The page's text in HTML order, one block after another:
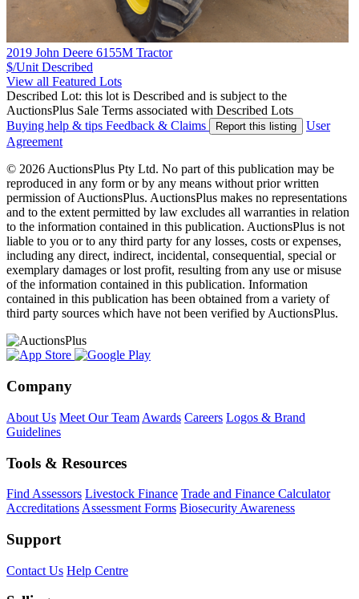
2019 John Deere 6155M Tractor
$/Unit Described
View all Featured Lots
Described Lot: this lot is Described and is subject to the
AuctionsPlus Sale Terms associated with Described Lots
Buying help & tips Feedback & Claims Report this listing
User
Agreement
© 2026 AuctionsPlus Pty Ltd. No part of this publication may be
reproduced in any form or by any means without prior written
permission of AuctionsPlus. AuctionsPlus makes no representations
and to the extent permitted by law excludes all warranties in relation
to the information contained in this publication. AuctionsPlus is not
liable to you or to any third party for any losses, costs or expenses,
including any direct, indirect, incidental, consequential, special or
exemplary damages or lost profit, resulting from any use or misuse
of the information contained in this publication. Information
contained in this publication has been obtained from a variety of
third party sources which have not been verified by AuctionsPlus.
Company
About Us Meet Our Team Awards Careers Logos & Brand
Guidelines
Tools & Resources
Find Assessors Livestock Finance Trade and Finance Calculator
Accreditations Assessment Forms Biosecurity Awareness
Support
Contact Us Help Centre